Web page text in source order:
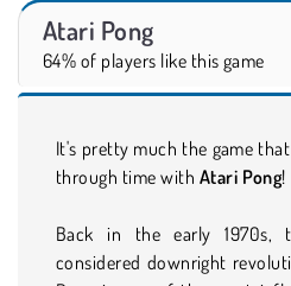
Atari Pong
64% of players like this game
It's pretty much the game
through time with Atari Pong!
Back in the early 1970s,
considered downright